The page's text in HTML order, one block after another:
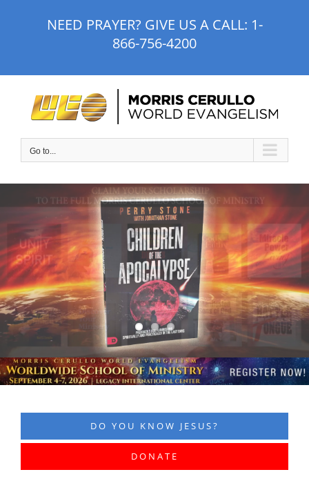
NEED PRAYER? GIVE US A CALL: 1-
866-756-4200
Go to...
DO YOU KNOW JESUS?
DONATE